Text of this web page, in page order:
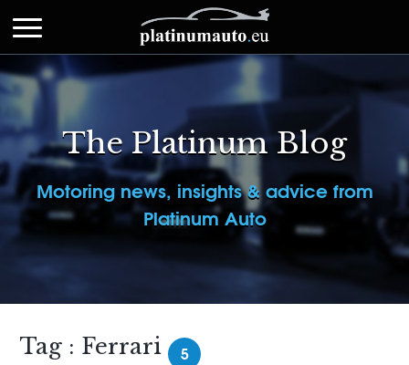
The Platinum Blog
Motoring news, insights & advice from
Platinum Auto
Tag : Ferrari 5